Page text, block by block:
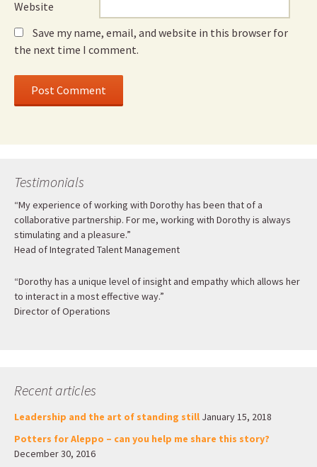
Website
Save my name, email, and website in this browser for
the next time I comment.
Testimonials
“My experience of working with Dorothy has been that of a
collaborative partnership. For me, working with Dorothy is always
stimulating and a pleasure.”
Head of Integrated Talent Management
“Dorothy has a unique level of insight and empathy which allows her
to interact in a most effective way.”
Director of Operations
Recent articles
Leadership and the art of standing still January 15, 2018
Potters for Aleppo – can you help me share this story?
December 30, 2016